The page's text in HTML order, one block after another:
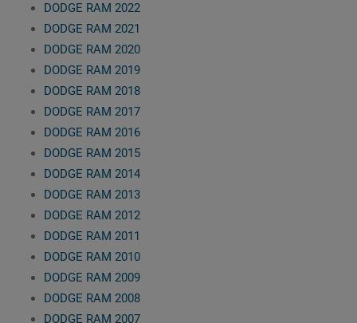
DODGE RAM 2022
DODGE RAM 2021
DODGE RAM 2020
DODGE RAM 2019
DODGE RAM 2018
DODGE RAM 2017
DODGE RAM 2016
DODGE RAM 2015
DODGE RAM 2014
DODGE RAM 2013
DODGE RAM 2012
DODGE RAM 2011
DODGE RAM 2010
DODGE RAM 2009
DODGE RAM 2008
DODGE RAM 2007